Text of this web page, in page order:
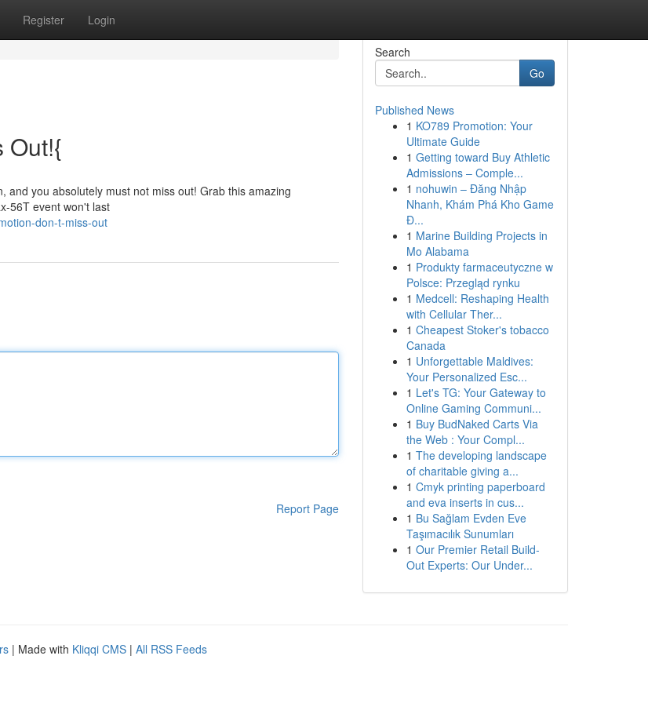
Register Login
Out!{
and you absolutely must not miss out! Grab this amazing
56T event won't last
don-t-miss-out
Report Page
Search
Go
Published News
1 KO789 Promotion: Your
Ultimate Guide
1 Getting toward Buy Athletic
Admissions – Comple...
1 nohuwin – Đăng Nhập
Nhanh, Khám Phá Kho Game
Đ...
1 Marine Building Projects in
Mo Alabama
1 Produkty farmaceutyczne w
Polsce: Przegląd rynku
1 Medcell: Reshaping Health
with Cellular Ther...
1 Cheapest Stoker's tobacco
Canada
1 Unforgettable Maldives:
Your Personalized Esc...
1 Let's TG: Your Gateway to
Online Gaming Communi...
1 Buy BudNaked Carts Via
the Web : Your Compl...
1 The developing landscape
of charitable giving a...
1 Cmyk printing paperboard
and eva inserts in cus...
1 Bu Sağlam Evden Eve
Taşımacılık Sunumları
1 Our Premier Retail Build-
Out Experts: Our Under...
| Made with Kliqqi CMS | All RSS Feeds